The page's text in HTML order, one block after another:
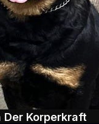
Der Korperkraft